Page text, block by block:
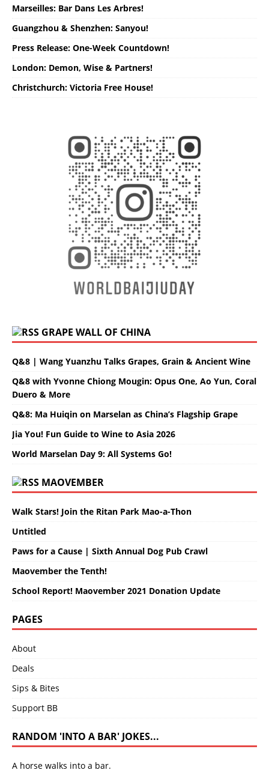
Marseilles: Bar Dans Les Arbres!
Guangzhou & Shenzhen: Sanyou!
Press Release: One-Week Countdown!
London: Demon, Wise & Partners!
Christchurch: Victoria Free House!
GRAPE WALL OF CHINA
Q&8 | Wang Yuanzhu Talks Grapes, Grain & Ancient Wine
Q&8 with Yvonne Chiong Mougin: Opus One, Ao Yun, Coral
Duero & More
Q&8: Ma Huiqin on Marselan as China’s Flagship Grape
Jia You! Fun Guide to Wine to Asia 2026
World Marselan Day 9: All Systems Go!
MAOVEMBER
Walk Stars! Join the Ritan Park Mao-a-Thon
Untitled
Paws for a Cause | Sixth Annual Dog Pub Crawl
Maovember the Tenth!
School Report! Maovember 2021 Donation Update
PAGES
About
Deals
Sips & Bites
Support BB
RANDOM 'INTO A BAR' JOKES...
A horse walks into a bar.